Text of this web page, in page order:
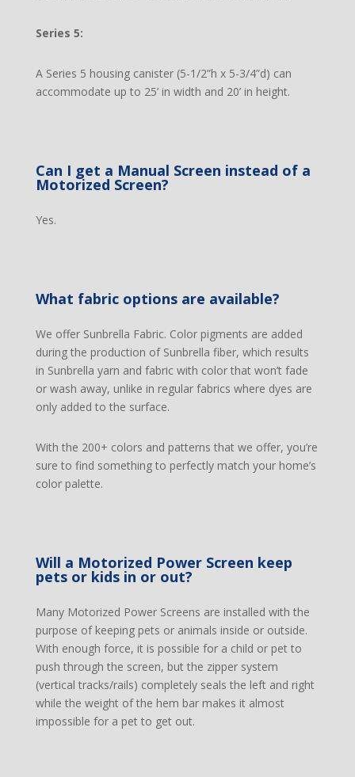
Series 5:
A Series 5 housing canister (5-1/2”h x 5-3/4”d) can
accommodate up to 25’ in width and 20’ in height.
Can I get a Manual Screen instead of a
Motorized Screen?
Yes.
What fabric options are available?
We offer Sunbrella Fabric. Color pigments are added
during the production of Sunbrella fiber, which results
in Sunbrella yarn and fabric with color that won’t fade
or wash away, unlike in regular fabrics where dyes are
only added to the surface.
With the 200+ colors and patterns that we offer, you’re
sure to find something to perfectly match your home’s
color palette.
Will a Motorized Power Screen keep
pets or kids in or out?
Many Motorized Power Screens are installed with the
purpose of keeping pets or animals inside or outside.
With enough force, it is possible for a child or pet to
push through the screen, but the zipper system
(vertical tracks/rails) completely seals the left and right
while the weight of the hem bar makes it almost
impossible for a pet to get out.